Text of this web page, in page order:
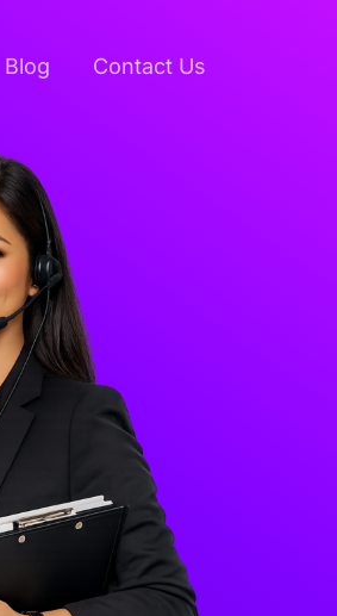
Blog Contact Us